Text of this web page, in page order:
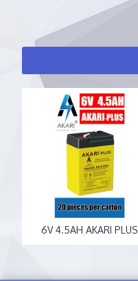
6V 4.5AH AKARI PLUS